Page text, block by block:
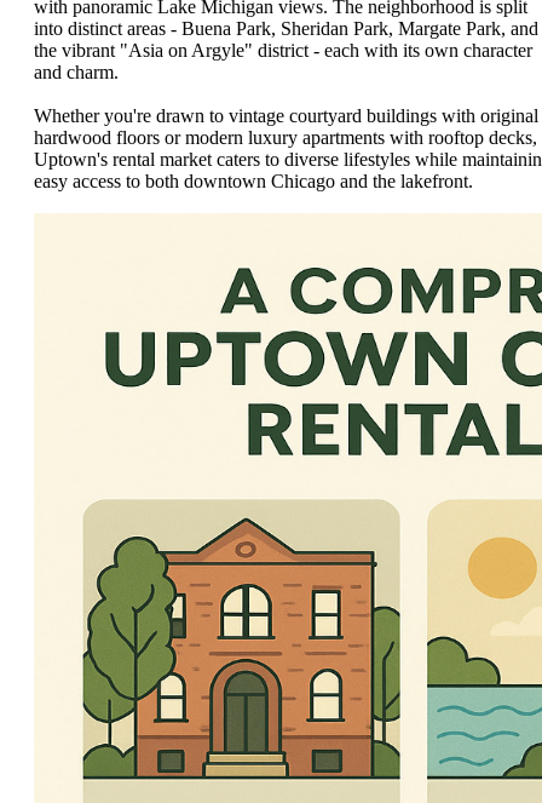
with panoramic Lake Michigan views. The neighborhood is split
into distinct areas - Buena Park, Sheridan Park, Margate Park, and
the vibrant "Asia on Argyle" district - each with its own character
and charm.
Whether you're drawn to vintage courtyard buildings with original
hardwood floors or modern luxury apartments with rooftop decks,
Uptown's rental market caters to diverse lifestyles while
easy access to both downtown Chicago and the lakefront.